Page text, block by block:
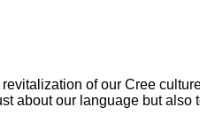
of our Cree
about our language but also